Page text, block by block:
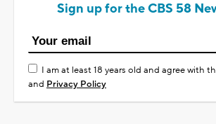
Sign up for the CBS 58
I am at least 18 years old and agree with
and Privacy Policy